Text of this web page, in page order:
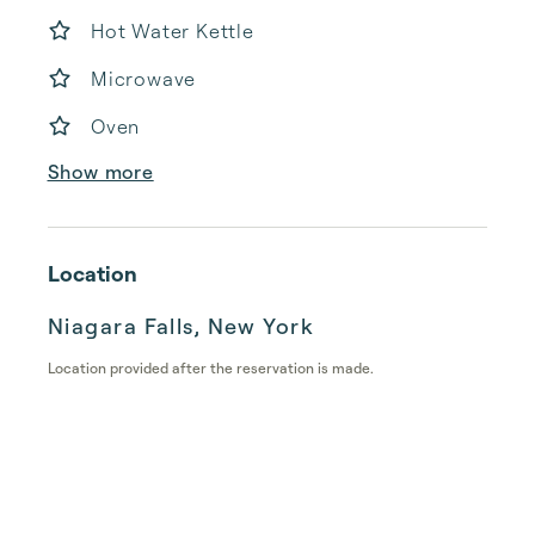
Hot Water Kettle
Microwave
Oven
Show more
Location
Niagara Falls, New York
Location provided after the reservation is made.